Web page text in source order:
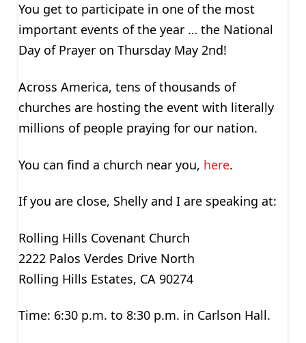
You get to participate in one of the most
important events of the year … the National
Day of Prayer on Thursday May 2nd!
Across America, tens of thousands of
churches are hosting the event with literally
millions of people praying for our nation.
You can find a church near you, here.
If you are close, Shelly and I are speaking at:
Rolling Hills Covenant Church
2222 Palos Verdes Drive North
Rolling Hills Estates, CA 90274
Time: 6:30 p.m. to 8:30 p.m. in Carlson Hall.